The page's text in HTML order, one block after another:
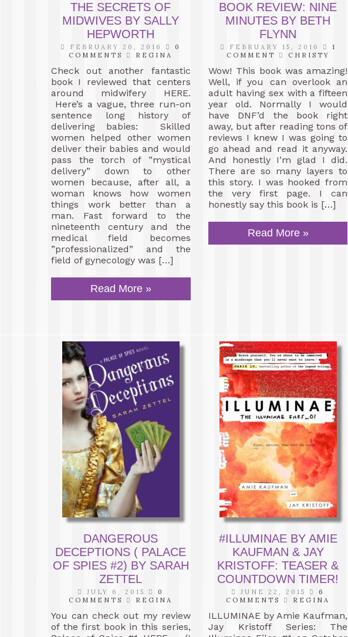
THE SECRETS OF
MIDWIVES BY SALLY
HEPWORTH
FEBRUARY 20, 2016
0
COMMENTS
REGINA
Check out another fantastic
book I reviewed that centers
around midwifery HERE.
Here’s a vague, three run-on
sentence long history of
delivering babies: Skilled
women helped other women
deliver their babies and would
pass the torch of ”mystical
delivery” down to other
women because, after all, a
woman knows how women
things work better than a
man. Fast forward to the
nineteenth century and the
medical field becomes
”professionalized” and the
field of gynecology was […]
Read More »
BOOK REVIEW: NINE
MINUTES BY BETH
FLYNN
FEBRUARY 15, 2016
1
COMMENT
CHRISTY
Wow! This book was amazing!
Well, if you can overlook an
adult having sex with a fifteen
year old. Normally I would
have DNF’d the book right
away, but after reading tons of
reviews I knew I was going to
go ahead and read it anyway.
And honestly I’m glad I did.
There are so many layers to
this story. I was hooked from
the very first page. I can
honestly say this book is […]
Read More »
DANGEROUS
DECEPTIONS ( PALACE
OF SPIES #2) BY SARAH
ZETTEL
JULY 6, 2015
0
COMMENTS
REGINA
You can check out my review
of the first book in this series,
#ILLUMINAE BY AMIE
KAUFMAN & JAY
KRISTOFF: TEASER &
COUNTDOWN TIMER!
JUNE 22, 2015
6
COMMENTS
REGINA
ILLUMINAE by Amie Kaufman,
Jay Kristoff Series: The